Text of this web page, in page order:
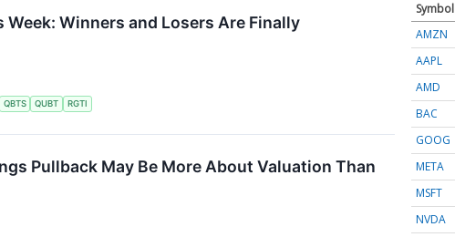
Week: Winners and Losers Are Finally
QBTS QUBT RGTI
Pullback May Be More About Valuation Than
Symbol
AMZN
AAPL
AMD
BAC
GOOG
META
MSFT
NVDA